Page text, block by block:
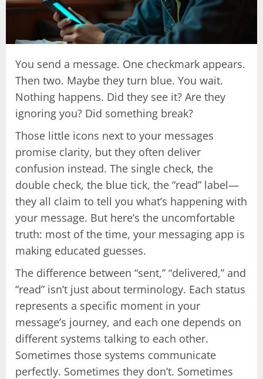
You send a message. One checkmark appears.
Then two. Maybe they turn blue. You wait.
Nothing happens. Did they see it? Are they
ignoring you? Did something break?
Those little icons next to your messages
promise clarity, but they often deliver
confusion instead. The single check, the
double check, the blue tick, the “read” label—
they all claim to tell you what’s happening with
your message. But here’s the uncomfortable
truth: most of the time, your messaging app is
making educated guesses.
The difference between “sent,” “delivered,” and
“read” isn’t just about terminology. Each status
represents a specific moment in your
message’s journey, and each one depends on
different systems talking to each other.
Sometimes those systems communicate
perfectly. Sometimes they don’t. Sometimes